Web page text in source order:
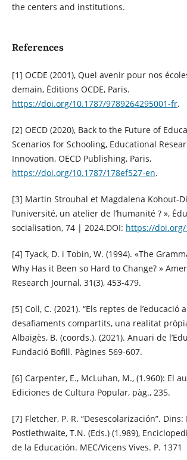
the centers and institutions.
References
[1] OCDE (2001), Quel avenir pour nos
demain, Éditions OCDE, Paris.
https://doi.org/10.1787/9789264295001-fr.
[2] OECD (2020), Back to the Future of
Scenarios for Schooling, Educational
Innovation, OECD Publishing, Paris,
https://doi.org/10.1787/178ef527-en.
[3] Martin Strouhal et Magdalena Kohout-
l’université, un atelier de l’humanité ? »,
socialisation, 74 | 2024.DOI: https://doi.org/
[4] Tyack, D. i Tobin, W. (1994). «The
Why Has it Been so Hard to Change? »
Research Journal, 31(3), 453-479.
[5] Coll, C. (2021). “Els reptes de l’educació
desafiaments compartits, una realitat
Albaigès, B. (coords.). (2021). Anuari de
Fundació Bofill. Pàgines 569-607.
[6] Carpenter, E., McLuhan, M., (1.960): El
Ediciones de Cultura Popular, pàg., 235.
[7] Fletcher, P. R. “Desescolarización”. Dins:
Postlethwaite, T.N. (Eds.) (1.989),
de la Educación. MEC/Vicens Vives. P. 1371